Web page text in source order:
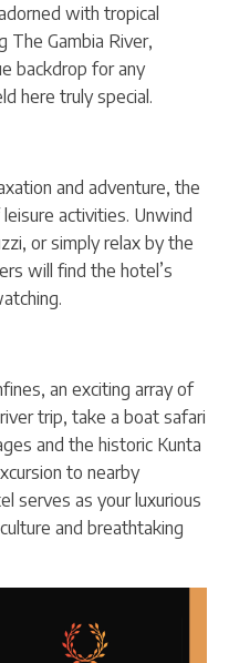
with tropical
The Gambia River,
backdrop for any
here truly special.
and adventure, the
activities. Unwind
or simply relax by the
will find the hotel’s
an exciting array of
trip, take a boat safari
and the historic Kunta
to nearby
serves as your luxurious
and breathtaking